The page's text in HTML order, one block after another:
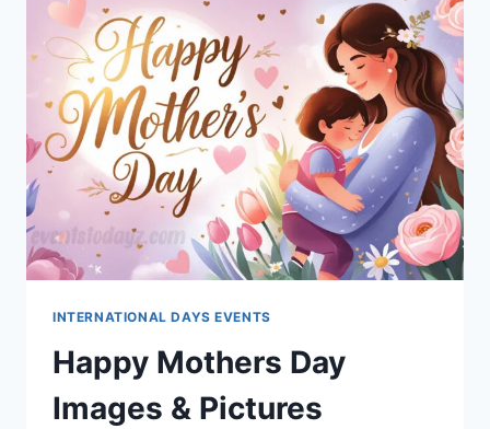
&
PICTURES
INTERNATIONAL DAYS EVENTS
Happy Mothers Day
Images & Pictures